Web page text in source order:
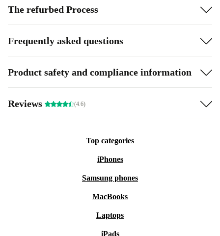
The refurbed Process
Frequently asked questions
Product safety and compliance information
Reviews (4.6)
Top categories
iPhones
Samsung phones
MacBooks
Laptops
iPads